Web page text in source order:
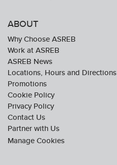
ABOUT
Why Choose ASREB
Work at ASREB
ASREB News
Locations, Hours and Directions
Promotions
Cookie Policy
Privacy Policy
Contact Us
Partner with Us